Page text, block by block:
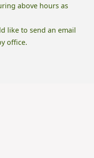
above hours as
like to send an email
office.